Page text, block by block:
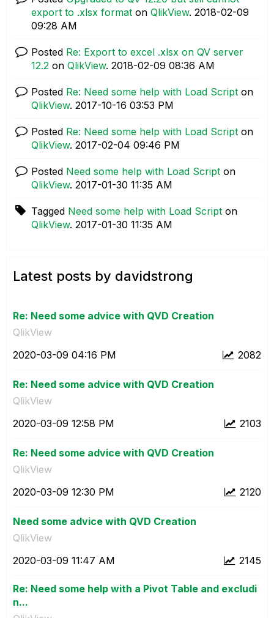
export to .xlsx format on QlikView. ‎2018-02-09
09:28 AM
Posted Re: Export to excel .xlsx on QV server
12.2 on QlikView. ‎2018-02-09 08:36 AM
Posted Re: Need some help with Load Script on
QlikView. ‎2017-10-16 03:53 PM
Posted Re: Need some help with Load Script on
QlikView. ‎2017-02-04 09:46 PM
Posted Need some help with Load Script on
QlikView. ‎2017-01-30 11:35 AM
Tagged Need some help with Load Script on
QlikView. ‎2017-01-30 11:35 AM
Latest posts by davidstrong
Re: Need some advice with QVD Creation
QlikView
2082
‎2020-03-09 04:16 PM
Re: Need some advice with QVD Creation
QlikView
2103
‎2020-03-09 12:58 PM
Re: Need some advice with QVD Creation
QlikView
2120
‎2020-03-09 12:30 PM
Need some advice with QVD Creation
QlikView
2145
‎2020-03-09 11:47 AM
Re: Need some help with a Pivot Table and excludi
n...